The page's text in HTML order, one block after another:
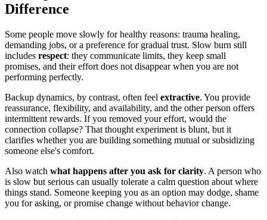
Difference
Some people move slowly for healthy reasons: trauma healing,
demanding jobs, or a preference for gradual trust. Slow burn still
includes respect: they communicate limits, they keep small
promises, and their effort does not disappear when you are not
performing perfectly.
Backup dynamics, by contrast, often feel extractive. You provide
reassurance, flexibility, and availability, and the other person offers
intermittent rewards. If you removed your effort, would the
connection collapse? That thought experiment is blunt, but it
clarifies whether you are building something mutual or subsidizing
someone else's comfort.
Also watch what happens after you ask for clarity. A person who
is slow but serious can usually tolerate a calm question about where
things stand. Someone keeping you as an option may dodge, shame
you for asking, or promise change without behavior change.